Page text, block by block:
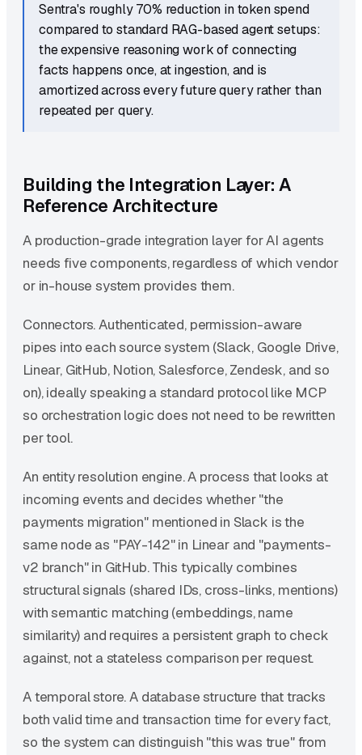
Sentra's roughly 70% reduction in token spend
compared to standard RAG-based agent setups:
the expensive reasoning work of connecting
facts happens once, at ingestion, and is
amortized across every future query rather than
repeated per query.
Building the Integration Layer: A
Reference Architecture
A production-grade integration layer for AI agents
needs five components, regardless of which vendor
or in-house system provides them.
Connectors. Authenticated, permission-aware
pipes into each source system (Slack, Google Drive,
Linear, GitHub, Notion, Salesforce, Zendesk, and so
on), ideally speaking a standard protocol like MCP
so orchestration logic does not need to be rewritten
per tool.
An entity resolution engine. A process that looks at
incoming events and decides whether "the
payments migration" mentioned in Slack is the
same node as "PAY-142" in Linear and "payments-
v2 branch" in GitHub. This typically combines
structural signals (shared IDs, cross-links, mentions)
with semantic matching (embeddings, name
similarity) and requires a persistent graph to check
against, not a stateless comparison per request.
A temporal store. A database structure that tracks
both valid time and transaction time for every fact,
so the system can distinguish "this was true" from